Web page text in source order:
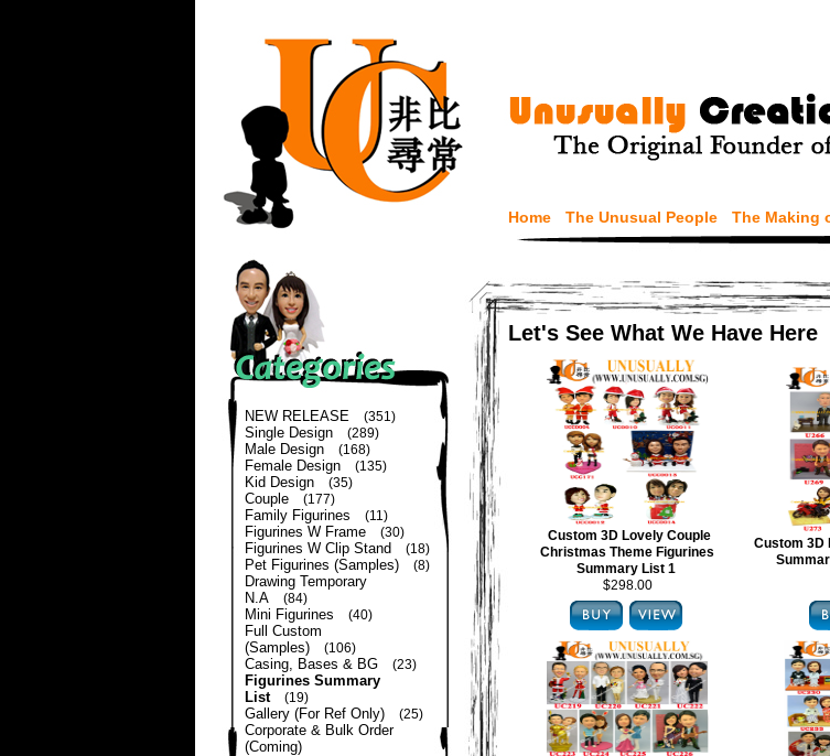
Home The Unusual People The Making
NEW RELEASE (351)
Single Design (289)
Male Design (168)
Female Design (135)
Kid Design (35)
Couple (177)
Family Figurines (11)
Figurines W Frame (30)
Figurines W Clip Stand (18)
Pet Figurines (Samples) (8)
Drawing Temporary
N.A
(84)
Mini Figurines (40)
Full Custom
(Samples)
(106)
Casing, Bases & BG (23)
Figurines Summary
List
(19)
Gallery (For Ref Only) (25)
Corporate & Bulk Order
(Coming)
Let's See What We Have Here
Custom 3D Lovely Couple
Christmas Theme Figurines
Summary List 1
$298.00
Custom 3D